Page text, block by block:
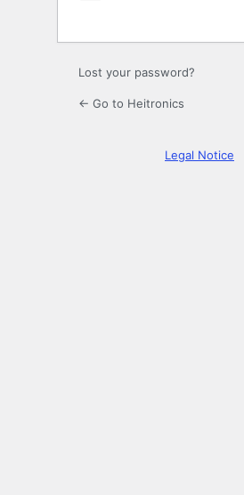
Lost your password?
← Go to Heitronics
Legal Notice